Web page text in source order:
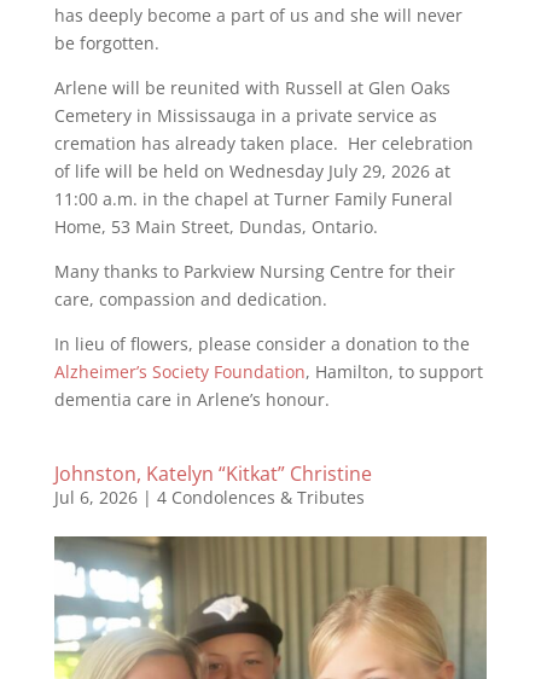
has deeply become a part of us and she will never
be forgotten.
Arlene will be reunited with Russell at Glen Oaks
Cemetery in Mississauga in a private service as
cremation has already taken place. Her celebration
of life will be held on Wednesday July 29, 2026 at
11:00 a.m. in the chapel at Turner Family Funeral
Home, 53 Main Street, Dundas, Ontario.
Many thanks to Parkview Nursing Centre for their
care, compassion and dedication.
In lieu of flowers, please consider a donation to the
Alzheimer’s Society Foundation, Hamilton, to support
dementia care in Arlene’s honour.
Johnston, Katelyn “Kitkat” Christine
Jul 6, 2026| 4 Condolences & Tributes